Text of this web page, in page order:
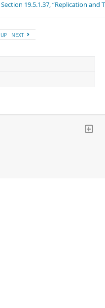
Section 19.5.1.37, “Replication and
UP NEXT